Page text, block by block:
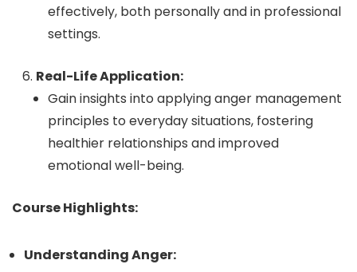
effectively, both personally and in professional
settings.
Real-Life Application:
Gain insights into applying anger management
principles to everyday situations, fostering
healthier relationships and improved
emotional well-being.
Course Highlights:
Understanding Anger: